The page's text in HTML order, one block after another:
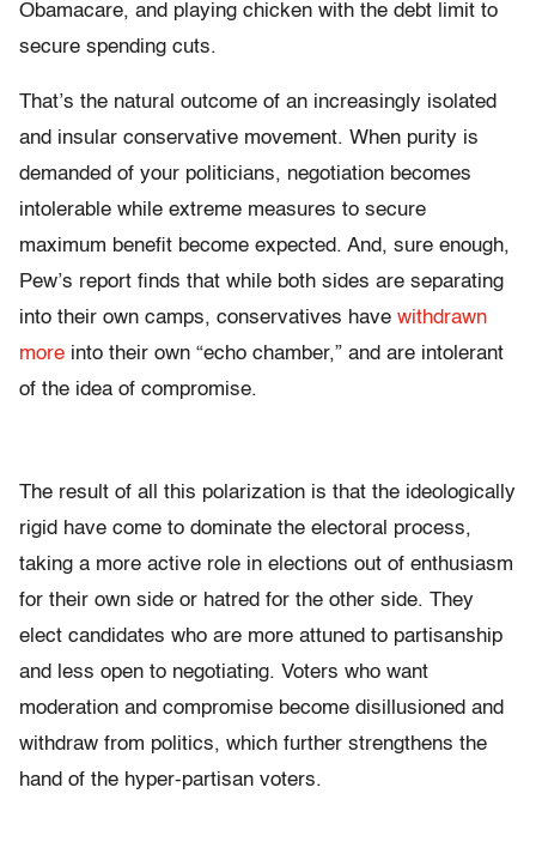
Obamacare, and playing chicken with the debt limit to
secure spending cuts.
That’s the natural outcome of an increasingly isolated
and insular conservative movement. When purity is
demanded of your politicians, negotiation becomes
intolerable while extreme measures to secure
maximum benefit become expected. And, sure enough,
Pew’s report finds that while both sides are separating
into their own camps, conservatives have withdrawn
more into their own “echo chamber,” and are intolerant
of the idea of compromise.
The result of all this polarization is that the ideologically
rigid have come to dominate the electoral process,
taking a more active role in elections out of enthusiasm
for their own side or hatred for the other side. They
elect candidates who are more attuned to partisanship
and less open to negotiating. Voters who want
moderation and compromise become disillusioned and
withdraw from politics, which further strengthens the
hand of the hyper-partisan voters.